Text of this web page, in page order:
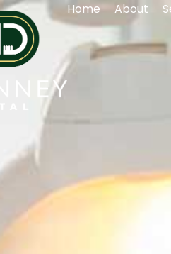
Home About